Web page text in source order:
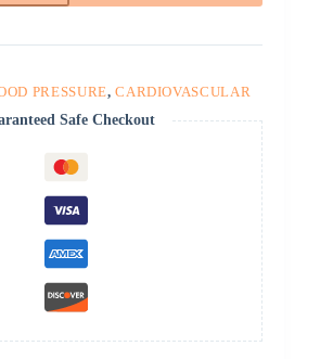
PRESSURE,CARDIOVASCULAR
Safe Checkout